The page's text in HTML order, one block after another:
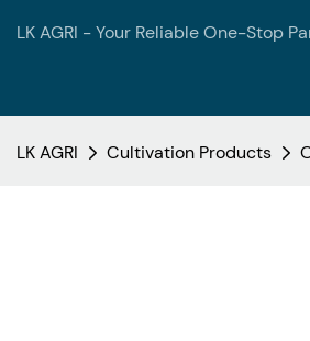
LK AGRI - Your Reliable One-Stop
LK AGRI Cultivation Products